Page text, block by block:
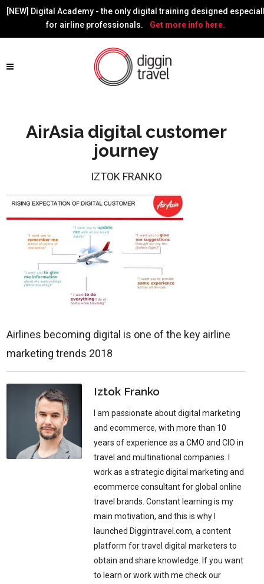
[NEW] Digital Academy - the only digital training designed
for airline professionals.
Get more info here.
AirAsia digital customer
journey
IZTOK FRANKO
Airlines becoming digital is one of the key airline
marketing trends 2018
Iztok Franko
I am passionate about digital marketing
and ecommerce, with more than 10
years of experience as a CMO and CIO in
travel and multinational companies. I
work as a strategic digital marketing and
ecommerce consultant for global online
travel brands. Constant learning is my
main motivation, and this is why I
launched Diggintravel.com, a content
platform for travel digital marketers to
obtain and share knowledge. If you want
to learn or work with me check our